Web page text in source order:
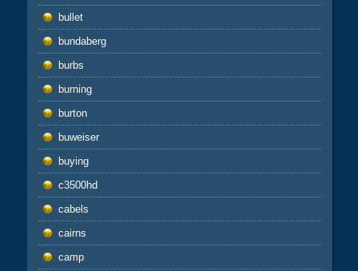
bullet
bundaberg
burbs
burning
burton
buweiser
buying
c3500hd
cabels
cairns
camp